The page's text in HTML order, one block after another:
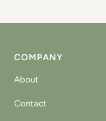
COMPANY
About
Contact